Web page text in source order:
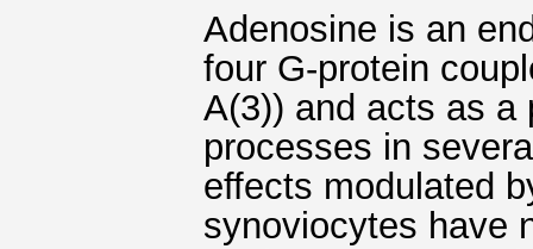
Adenosine is an
four G-protein
A(3)) and acts as a
processes in
effects modulated
synoviocytes have